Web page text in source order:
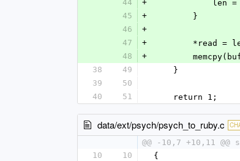
44
+
45
+
        }
46
+
47
+
*read =
48
+
38
49
    }
39
50
40
51
    return 1;
data/ext/psych/psych_to_ruby.c
@@ -10,7 +10,11
10
10
{